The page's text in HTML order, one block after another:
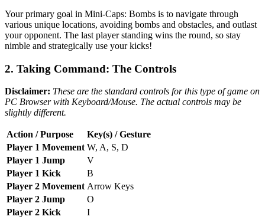
Your primary goal in Mini-Caps: Bombs is to navigate through
various unique locations, avoiding bombs and obstacles, and outlast
your opponent. The last player standing wins the round, so stay
nimble and strategically use your kicks!
2. Taking Command: The Controls
Disclaimer: These are the standard controls for this type of game on
PC Browser with Keyboard/Mouse. The actual controls may be
slightly different.
Action / Purpose
Key(s) / Gesture
Player 1 Movement W, A, S, D
Player 1 Jump
V
Player 1 Kick
B
Player 2 Movement Arrow Keys
Player 2 Jump
O
Player 2 Kick
I